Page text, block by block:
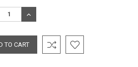
INCREASE
QUANTITY: